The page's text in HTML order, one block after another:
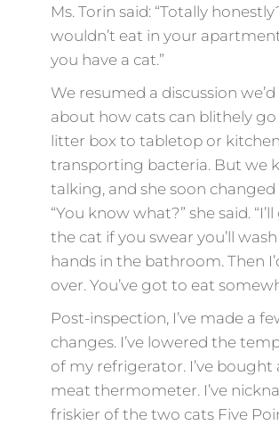
Ms. Torin said: “Totally
wouldn’t eat in your
you have a cat.”
We resumed a discussion
about how cats can blithely
litter box to tabletop or
transporting bacteria. But we
talking, and she soon
“You know what?” she said.
the cat if you swear you’ll
hands in the bathroom. Then
over. You’ve got to eat
Post-inspection, I’ve made a
changes. I’ve lowered the
of my refrigerator. I’ve bought
meat thermometer. I’ve
friskier of the two cats Five